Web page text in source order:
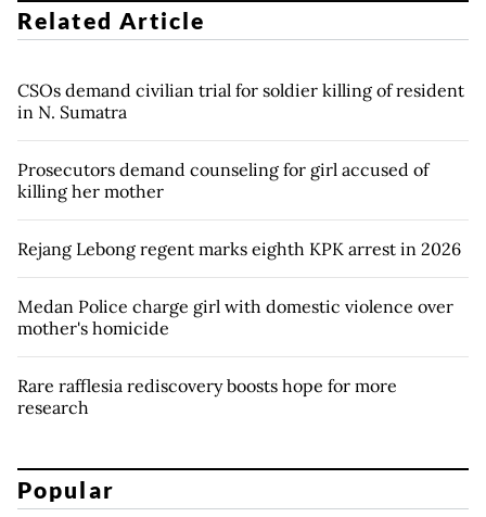
Related Article
CSOs demand civilian trial for soldier killing of resident
in N. Sumatra
Prosecutors demand counseling for girl accused of
killing her mother
Rejang Lebong regent marks eighth KPK arrest in 2026
Medan Police charge girl with domestic violence over
mother's homicide
Rare rafflesia rediscovery boosts hope for more
research
Popular